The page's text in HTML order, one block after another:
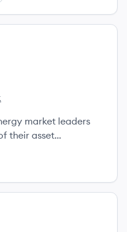
market leaders
their asset